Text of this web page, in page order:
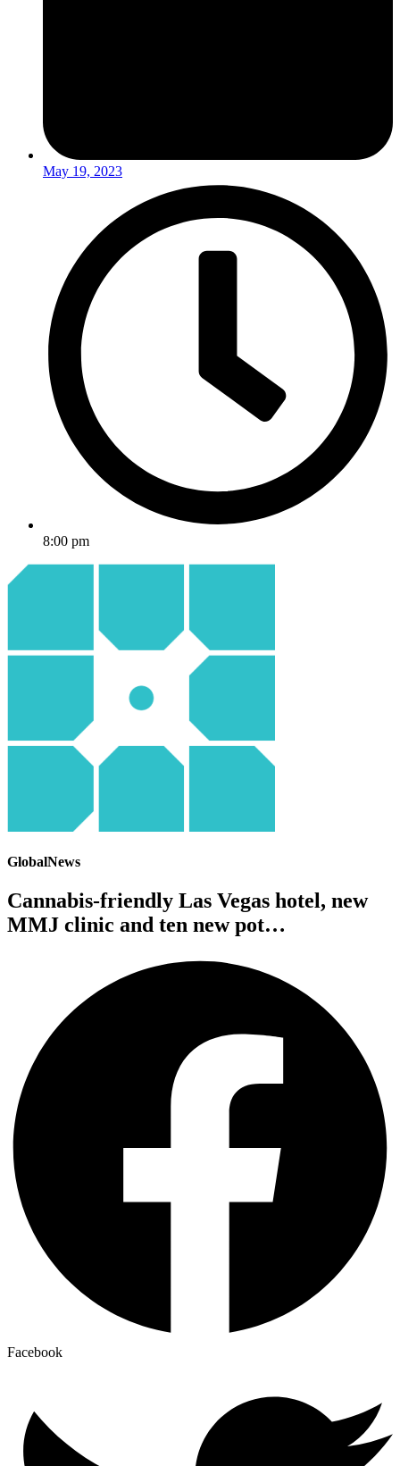
May 19, 2023
8:00 pm
GlobalNews
Cannabis-friendly Las Vegas hotel, new
MMJ clinic and ten new pot…
Facebook